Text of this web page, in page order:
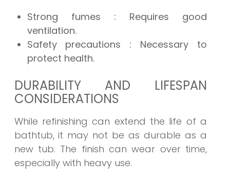
Strong fumes : Requires good
ventilation.
Safety precautions : Necessary to
protect health.
DURABILITY AND LIFESPAN
CONSIDERATIONS
While refinishing can extend the life of a
bathtub, it may not be as durable as a
new tub. The finish can wear over time,
especially with heavy use.